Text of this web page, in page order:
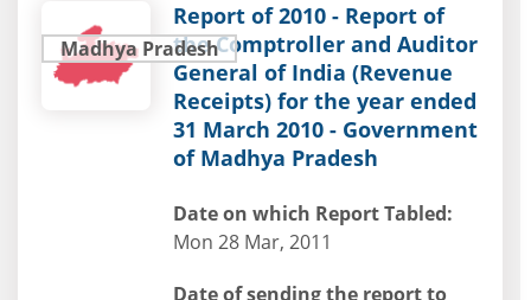
Madhya Pradesh
Report of 2010 - Report of
the Comptroller and Auditor
General of India (Revenue
Receipts) for the year ended
31 March 2010 - Government
of Madhya Pradesh
Date on which Report Tabled:
Mon 28 Mar, 2011
Date of sending the report to